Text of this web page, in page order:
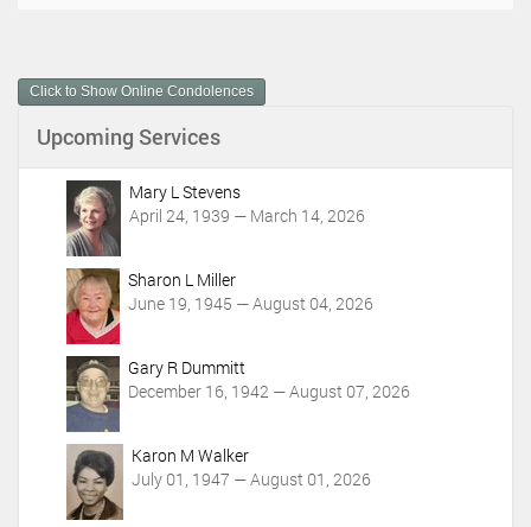
m
e
A
Click to Show Online Condolences
Upcoming Services
Mary L Stevens
April 24, 1939 — March 14, 2026
Sharon L Miller
June 19, 1945 — August 04, 2026
Gary R Dummitt
December 16, 1942 — August 07, 2026
Karon M Walker
July 01, 1947 — August 01, 2026